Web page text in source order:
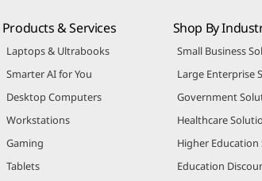
Products & Services
Laptops & Ultrabooks
Smarter AI for You
Desktop Computers
Workstations
Gaming
Tablets
Shop By
Small Business
Large Enterprise
Government
Healthcare
Higher
Education